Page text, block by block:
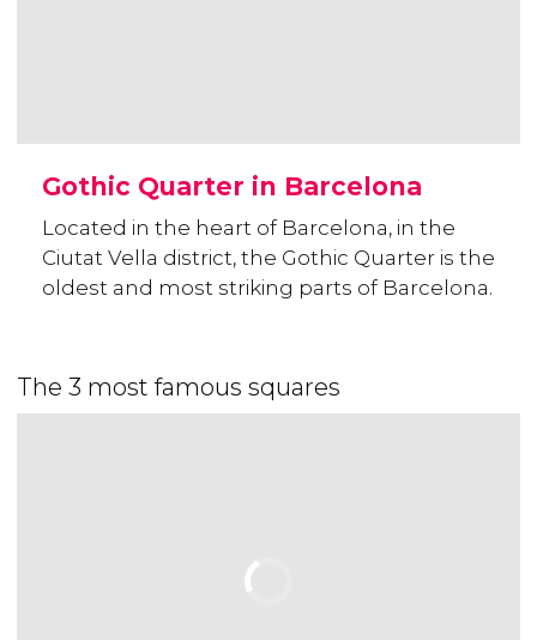
Gothic Quarter in Barcelona
Located in the heart of Barcelona, in the
Ciutat Vella district, the Gothic Quarter is the
oldest and most striking parts of Barcelona.
The 3 most famous squares